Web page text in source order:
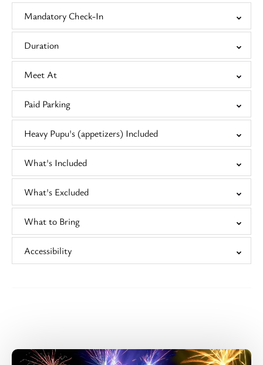
Mandatory Check-In
Duration
Meet At
Paid Parking
Heavy Pupu's (appetizers) Included
What's Included
What's Excluded
What to Bring
Accessibility